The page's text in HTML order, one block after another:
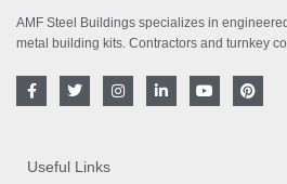
AMF Steel Buildings specializes in
metal building kits. Contractors and turnkey
F
a
o
o
T
w
e
r
I
n
L
i
Y
o
P
i
Useful Links